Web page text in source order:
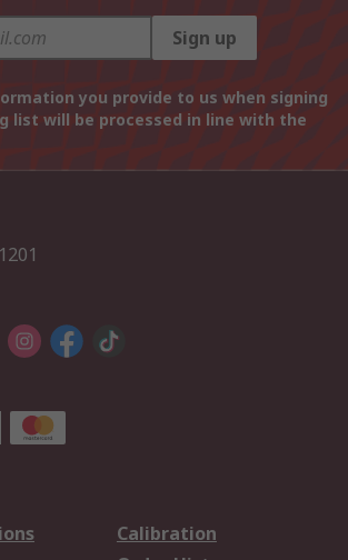
Sign up
you provide to us when signing
list will be processed in line with the
Calibration